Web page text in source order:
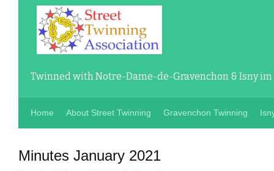
Twinned with Notre-Dame-de-Gravenchon & Isny
Home About Street Twinning Gravenchon Twinning
Minutes January 2021